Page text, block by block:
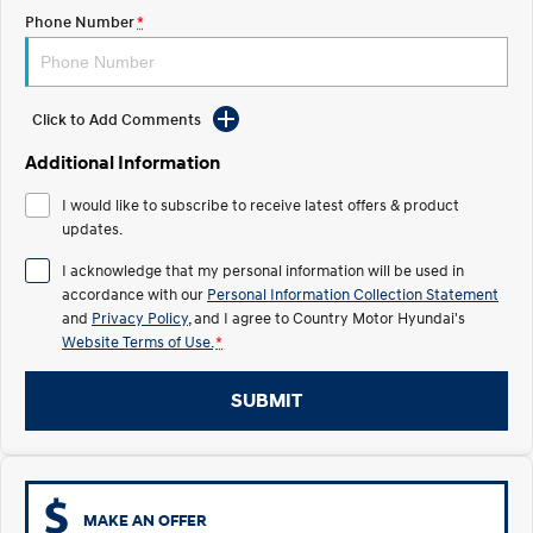
Do Big Things.
Fits in anywhere. Stands out
everywhere.
TUCSON
More dynamic than ever.
SANTA FE
Ever driven a family car like this?
PALISADE
Anti-ordinary. Electrify your drive.
IONIQ 9
Meet the newest addition to our
EV range, coming soon.
KONA Hybrid
Phone Number*
Click to Add Comments
Additional Information
I would like to subscribe to receive latest offers & product
updates.
I acknowledge that my personal information will be used in
accordance with our Personal Information Collection Statement
and Privacy Policy , and I agree toCountry Motor Hyundai's
Website Terms of Use. *
SUBMIT
MAKE AN OFFER